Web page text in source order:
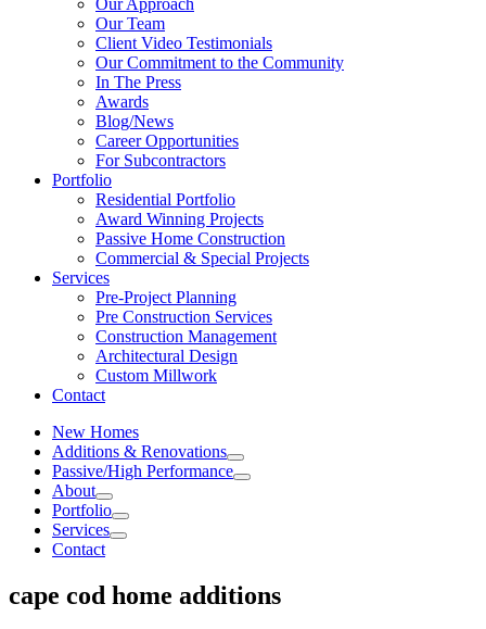
Our Approach
Our Team
Client Video Testimonials
Our Commitment to the Community
In The Press
Awards
Blog/News
Career Opportunities
For Subcontractors
Portfolio
Residential Portfolio
Award Winning Projects
Passive Home Construction
Commercial & Special Projects
Services
Pre-Project Planning
Pre Construction Services
Construction Management
Architectural Design
Custom Millwork
Contact
New Homes
Additions & Renovations
Passive/High Performance
About
Portfolio
Services
Contact
cape cod home additions